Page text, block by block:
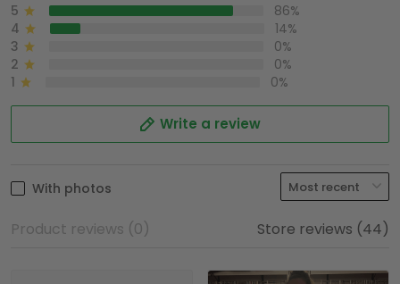
5
86%
4
14%
3
0%
2
0%
1
0%
Write a review
With photos
Product reviews (0) Store reviews (44)